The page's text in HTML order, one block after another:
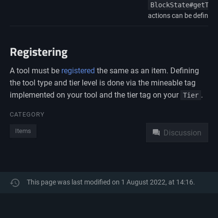
actions can be defined
Registering
A tool must be registered the same as an item. Defining
the tool type and tier level is done via the mineable tag
implemented on your tool and the tier tag on your Tier .
Discussion
CATEGORY
Items
This page was last modified on 1 August 2022, at 14:16.